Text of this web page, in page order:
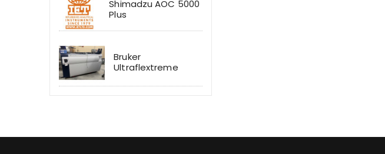
Shimadzu AOC 5000
Plus
Bruker
Ultraflextreme